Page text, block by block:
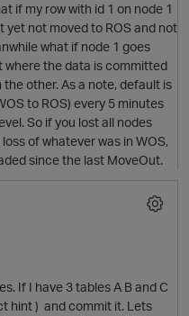
O
O
if my row with id 1 on node 1
not moved to ROS and not
what if node 1 goes
where the data is committed
other. As a note, default is
to ROS) every 5 minutes
So if you lost all nodes
of whatever was in WOS,
since the last MoveOut.
If I have 3 tables A B and C
hint ) and commit it. Lets